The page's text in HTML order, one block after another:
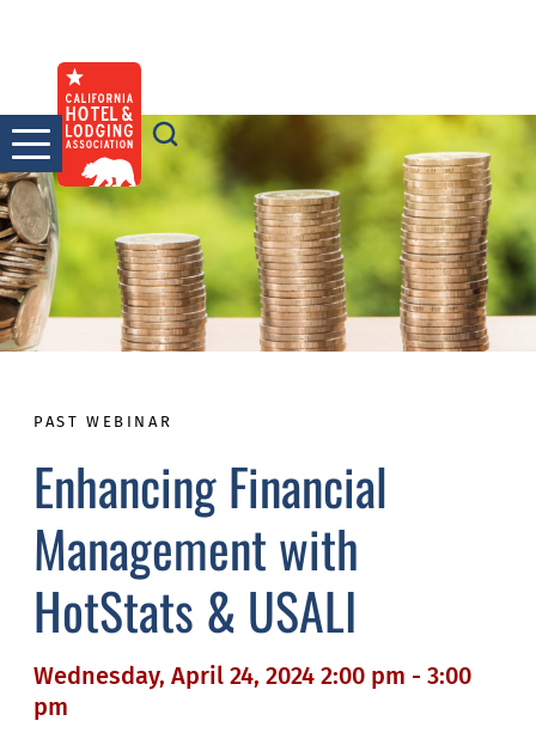
content
PAST WEBINAR
Enhancing Financial
Management with
HotStats & USALI
Wednesday, April 24, 2024 2:00 pm - 3:00
pm